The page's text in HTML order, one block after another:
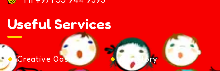
Useful Services
Creative Oasis
Our Story